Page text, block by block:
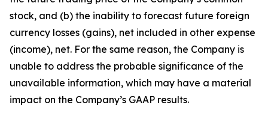
stock, and (b) the inability to forecast future foreign
currency losses (gains), net included in other expense
(income), net. For the same reason, the Company is
unable to address the probable significance of the
unavailable information, which may have a material
impact on the Company’s GAAP results.